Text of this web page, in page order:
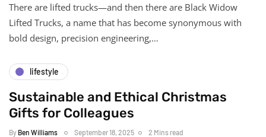
There are lifted trucks—and then there are Black Widow
Lifted Trucks, a name that has become synonymous with
bold design, precision engineering,…
lifestyle
Sustainable and Ethical Christmas
Gifts for Colleagues
By Ben Williams September 18, 2025 2 Mins read